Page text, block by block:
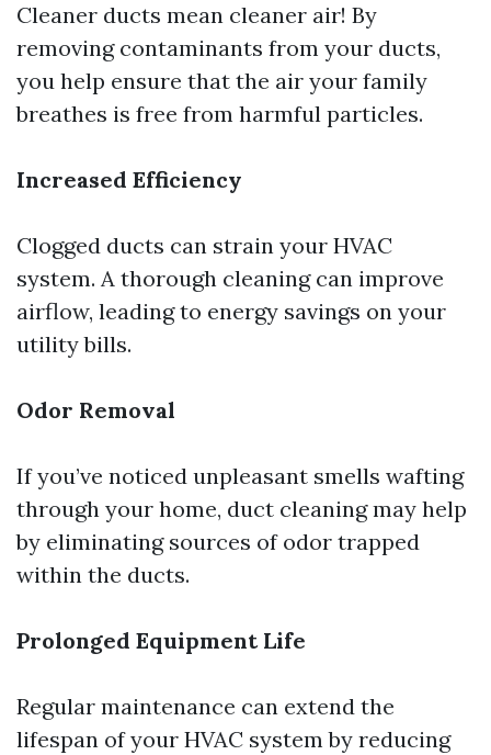
Cleaner ducts mean cleaner air! By
removing contaminants from your ducts,
you help ensure that the air your family
breathes is free from harmful particles.
Increased Efficiency
Clogged ducts can strain your HVAC
system. A thorough cleaning can improve
airflow, leading to energy savings on your
utility bills.
Odor Removal
If you’ve noticed unpleasant smells wafting
through your home, duct cleaning may help
by eliminating sources of odor trapped
within the ducts.
Prolonged Equipment Life
Regular maintenance can extend the
lifespan of your HVAC system by reducing